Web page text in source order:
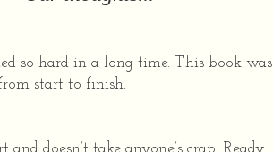
so hard in a long time. This book was
start to finish.